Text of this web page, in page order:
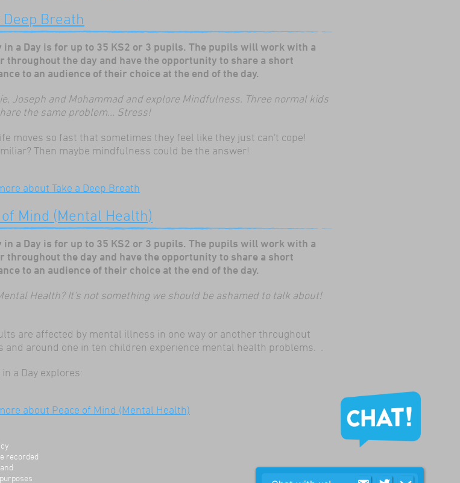
Deep Breath
in a Day is for up to 35 KS2 or 3 pupils. The pupils will work with a
throughout the day and have the opportunity to share a short
to an audience of their choice at the end of the day.
Joseph and Mohammad and explore Mindfulness. Three normal kids
the same problem... Stress!
moves so fast that sometimes they feel like they just can't cope!
Then maybe mindfulness could be the answer!
about Take a Deep Breath
Mind (Mental Health)
in a Day is for up to 35 KS2 or 3 pupils. The pupils will work with a
throughout the day and have the opportunity to share a short
to an audience of their choice at the end of the day.
Health? It's not something we should be ashamed to talk about!
are affected by mental illness in one way or another throughout
and around one in ten children experience mental health problems. .
a Day explores:
about Peace of Mind (Mental Health)
recorded